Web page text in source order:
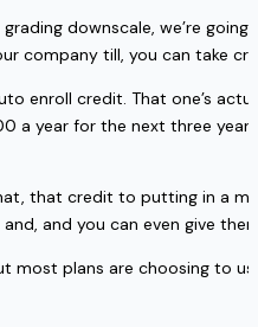
downscale, we’re
company till, you can take
enroll credit. That one’s
a year for the next three
that credit to putting in a
and you can even give
most plans are choosing to